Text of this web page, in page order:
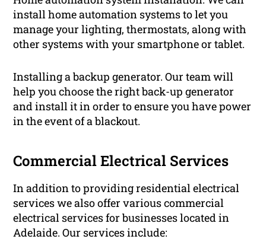
install home automation systems to let you
manage your lighting, thermostats, along with
other systems with your smartphone or tablet.
Installing a backup generator. Our team will
help you choose the right back-up generator
and install it in order to ensure you have power
in the event of a blackout.
Commercial Electrical Services
In addition to providing residential electrical
services we also offer various commercial
electrical services for businesses located in
Adelaide. Our services include: